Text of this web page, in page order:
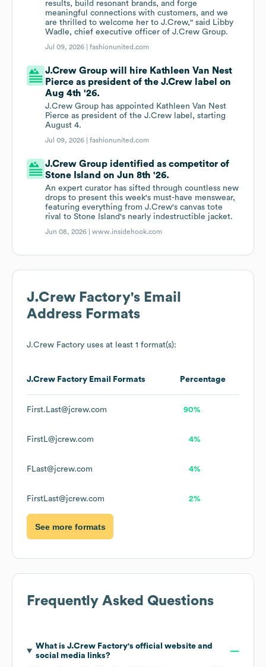
results, build resonant brands, and forge
meaningful connections with customers, and we
are thrilled to welcome her to J.Crew," said Libby
Wadle, chief executive officer of J.Crew Group.
Jul 09, 2026 |fashionunited.com
J.Crew Group will hire Kathleen Van Nest
Pierce as president of the J.Crew label on
Aug 4th '26.
J.Crew Group has appointed Kathleen Van Nest
Pierce as president of the J.Crew label, starting
August 4.
Jul 09, 2026 |fashionunited.com
J.Crew Group identified as competitor of
Stone Island on Jun 8th '26.
An expert curator has sifted through countless new
drops to present this week's must-have menswear,
featuring everything from J.Crew's canvas tote
rival to Stone Island's nearly indestructible jacket.
Jun 08, 2026 |www.insidehook.com
J.Crew Factory's Email
Address Formats
J.Crew Factory uses at least 1 format(s):
J.Crew Factory Email Formats Percentage
First.Last@jcrew.com 90%
FirstL@jcrew.com 4%
FLast@jcrew.com 4%
FirstLast@jcrew.com 2%
See more formats
Frequently Asked Questions
What is J.Crew Factory's official website and
social media links?